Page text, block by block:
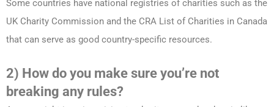
Some countries have national registries of charities such as the
UK Charity Commission and the CRA List of Charities in Canada
that can serve as good country-specific resources.
2) How do you make sure you’re not
breaking any rules?